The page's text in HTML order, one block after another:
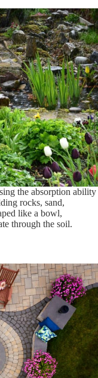
the absorption ability
rocks, sand,
like a bowl,
through the soil.